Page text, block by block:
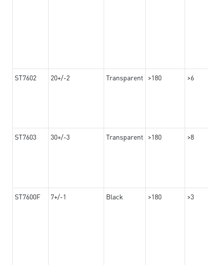
ST7602 20+/-2 Transparent >180 >6
ST7603 30+/-3 Transparent >180 >8
ST7600F 7+/-1 Black >180 >3